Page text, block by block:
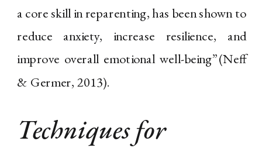
a core skill in reparenting, has been shown to
reduce anxiety, increase resilience, and
improve overall emotional well-being”(Neff
& Germer, 2013).
Techniques for